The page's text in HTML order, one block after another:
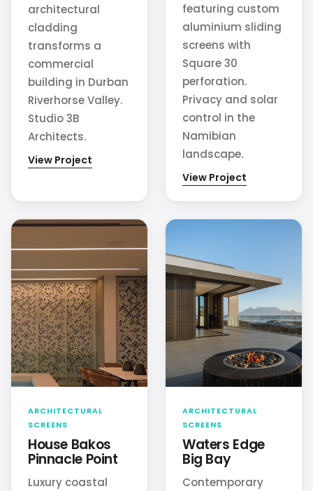
architectural
cladding
transforms a
commercial
building in Durban
Riverhorse Valley.
Studio 3B
Architects.
View Project
featuring custom
aluminium sliding
screens with
Square 30
perforation.
Privacy and solar
control in the
Namibian
landscape.
View Project
ARCHITECTURAL
SCREENS
House Bakos
Pinnacle Point
Luxury coastal
ARCHITECTURAL
SCREENS
Waters Edge
Big Bay
Contemporary